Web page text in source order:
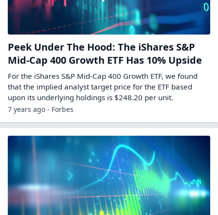
Peek Under The Hood: The iShares S&P
Mid-Cap 400 Growth ETF Has 10% Upside
For the iShares S&P Mid-Cap 400 Growth ETF, we found
that the implied analyst target price for the ETF based
upon its underlying holdings is $248.20 per unit.
7 years ago - Forbes